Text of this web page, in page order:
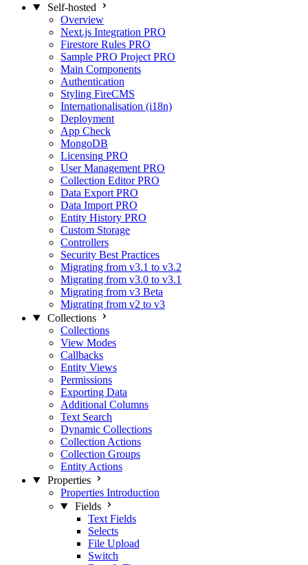
Self-hosted
Overview
Next.js Integration PRO
Firestore Rules PRO
Sample PRO Project PRO
Main Components
Authentication
Styling FireCMS
Internationalisation (i18n)
Deployment
App Check
MongoDB
Licensing PRO
User Management PRO
Collection Editor PRO
Data Export PRO
Data Import PRO
Entity History PRO
Custom Storage
Controllers
Security Best Practices
Migrating from v3.1 to v3.2
Migrating from v3.0 to v3.1
Migrating from v3 Beta
Migrating from v2 to v3
Collections
Collections
View Modes
Callbacks
Entity Views
Permissions
Exporting Data
Additional Columns
Text Search
Dynamic Collections
Collection Actions
Collection Groups
Entity Actions
Properties
Properties Introduction
Fields
Text Fields
Selects
File Upload
Switch